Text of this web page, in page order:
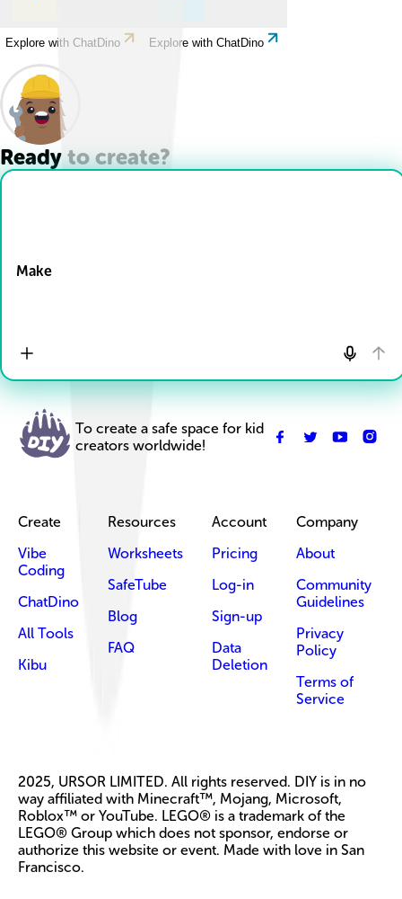
Explore with ChatDino Explore with ChatDino
Ready to create?
Make
To create a safe space for kid
creators worldwide!
Create
Vibe
Coding
ChatDino
All Tools
Kibu
Resources
Worksheets
SafeTube
Blog
FAQ
Account
Pricing
Log-in
Sign-up
Data
Deletion
Company
About
Community
Guidelines
Privacy
Policy
Terms of
Service
2025, URSOR LIMITED. All rights reserved. DIY is in no
way affiliated with Minecraft™, Mojang, Microsoft,
Roblox™ or YouTube. LEGO® is a trademark of the
LEGO® Group which does not sponsor, endorse or
authorize this website or event. Made with love in San
Francisco.